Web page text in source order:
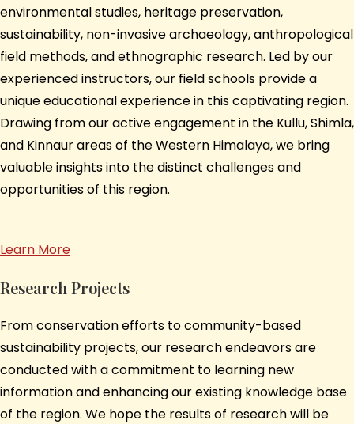
environmental studies, heritage preservation,
sustainability, non-invasive archaeology, anthropological
field methods, and ethnographic research. Led by our
experienced instructors, our field schools provide a
unique educational experience in this captivating region.
Drawing from our active engagement in the Kullu, Shimla,
and Kinnaur areas of the Western Himalaya, we bring
valuable insights into the distinct challenges and
opportunities of this region.
Learn More
Research Projects
From conservation efforts to community-based
sustainability projects, our research endeavors are
conducted with a commitment to learning new
information and enhancing our existing knowledge base
of the region. We hope the results of research will be